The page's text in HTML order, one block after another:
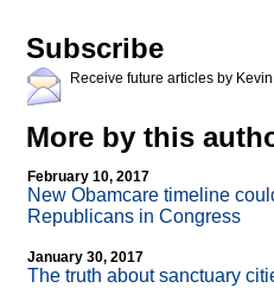
Subscribe
Receive future articles by
More by this
February 10, 2017
New Obamcare timeline
Republicans in Congress
January 30, 2017
The truth about sanctuary